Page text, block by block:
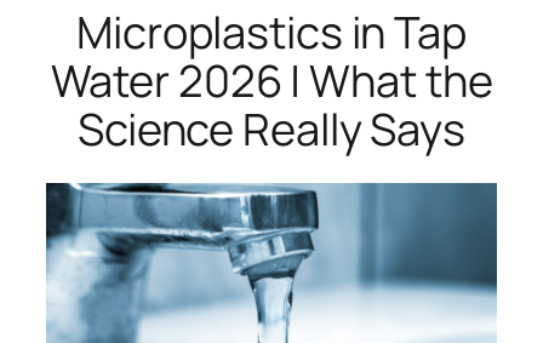
Microplastics in Tap
Water 2026 | What the
Science Really Says